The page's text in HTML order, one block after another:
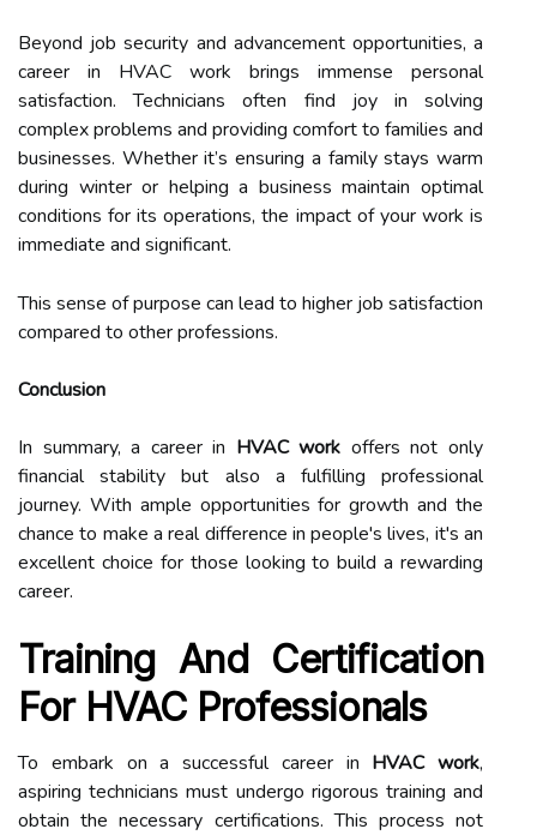
Beyond job security and advancement opportunities, a
career in HVAC work brings immense personal
satisfaction. Technicians often find joy in solving
complex problems and providing comfort to families and
businesses. Whether it’s ensuring a family stays warm
during winter or helping a business maintain optimal
conditions for its operations, the impact of your work is
immediate and significant.
This sense of purpose can lead to higher job satisfaction
compared to other professions.
Conclusion
In summary, a career in HVAC work offers not only
financial stability but also a fulfilling professional
journey. With ample opportunities for growth and the
chance to make a real difference in people's lives, it's an
excellent choice for those looking to build a rewarding
career.
Training And Certification
For HVAC Professionals
To embark on a successful career in HVAC work,
aspiring technicians must undergo rigorous training and
obtain the necessary certifications. This process not